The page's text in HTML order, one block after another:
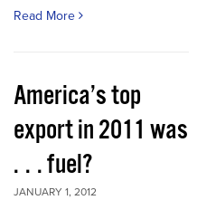
Read More
America’s top
export in 2011 was
. . . fuel?
JANUARY 1, 2012